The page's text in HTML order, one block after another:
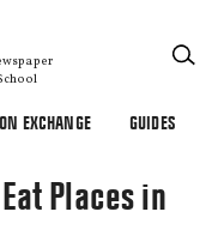
EXCHANGE GUIDES
Places in
×